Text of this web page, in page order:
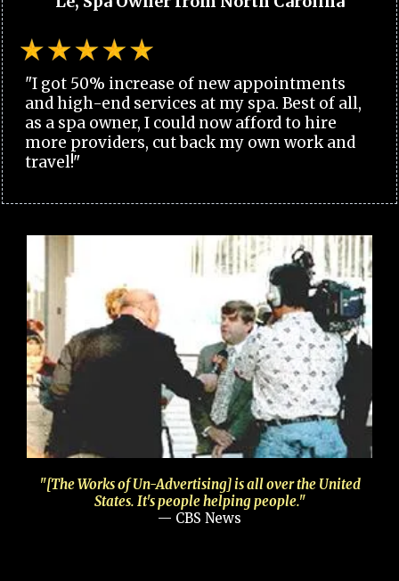
"I got 50% increase of new appointments
and high-end services at my spa. Best of all,
as a spa owner, I could now afford to hire
more providers, cut back my own work and
travel!"
"[The Works of Un-Advertising] is all over the United
States. It's people helping people."
— CBS News